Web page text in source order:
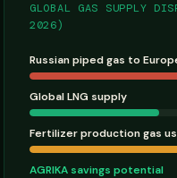
GLOBAL GAS SUPPLY
2026)
Russian piped gas to
Global LNG supply
Fertilizer production gas
AGRIKA savings potential